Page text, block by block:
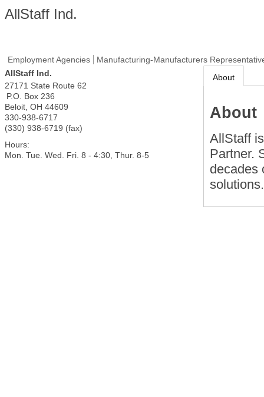
AllStaff Ind.
Employment Agencies
Manufacturing-Manufacturers
AllStaff Ind.
27171 State Route 62
P.O. Box 236
Beloit OH 44609
330-938-6717
(330) 938-6719 (fax)
Hours:
Mon. Tue. Wed. Fri. 8 - 4:30, Thur. 8-5
About
About
AllStaff
Partner.
decades
solutions.